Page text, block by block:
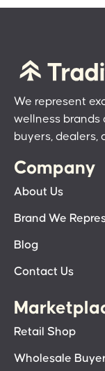
We represent
wellness
buyers, dealers,
Company
About Us
Brand We
Blog
Contact Us
Retail Shop
Wholesale